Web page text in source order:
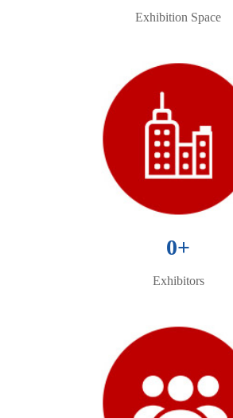
Exhibition Space
0+
Exhibitors